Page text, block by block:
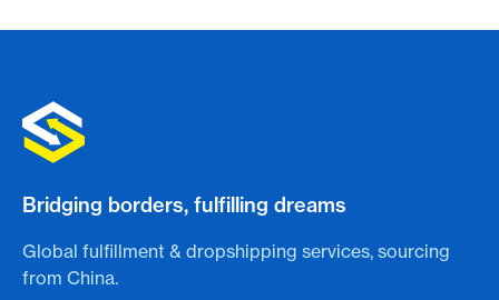
Bridging borders, fulfilling dreams
Global fulfillment & dropshipping services, sourcing
from China.